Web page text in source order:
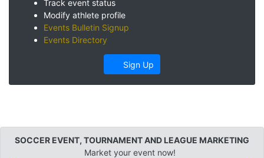
Track event status
Modify athlete profile
Events Bulletin Signup
Events Directory
Sign Up
SOCCER EVENT, TOURNAMENT AND LEAGUE MARKETING
Market your event now!